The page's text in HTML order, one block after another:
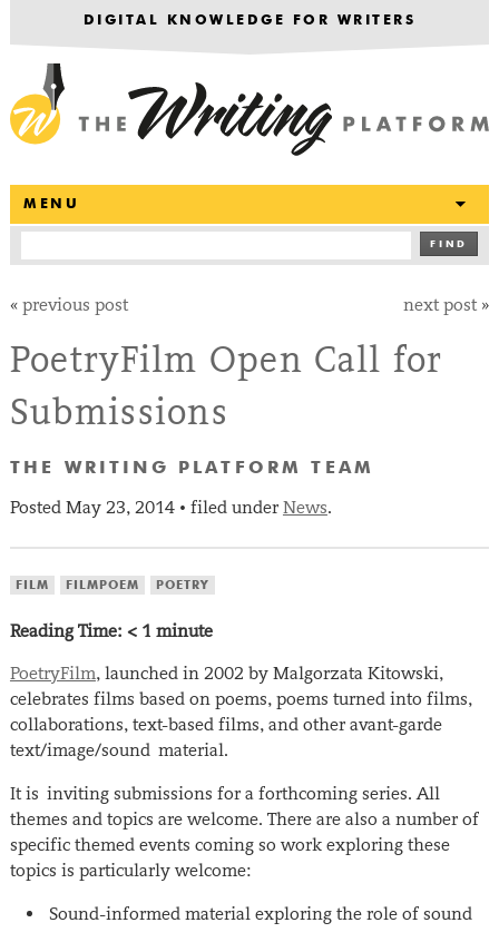
DIGITAL KNOWLEDGE FOR WRITERS
MENU
FIND
« previous post next post »
PoetryFilm Open Call for
Submissions
THE WRITING PLATFORM TEAM
Posted May 23, 2014• filed under News.
FILM FILMPOEM POETRY
Reading Time: < 1 minute
PoetryFilm, launched in 2002 by Malgorzata Kitowski,
celebrates films based on poems, poems turned into films,
collaborations, text-based films, and other avant-garde
text/image/sound material.
It is inviting submissions for a forthcoming series. All
themes and topics are welcome. There are also a number of
specific themed events coming so work exploring these
topics is particularly welcome:
Sound-informed material exploring the role of sound